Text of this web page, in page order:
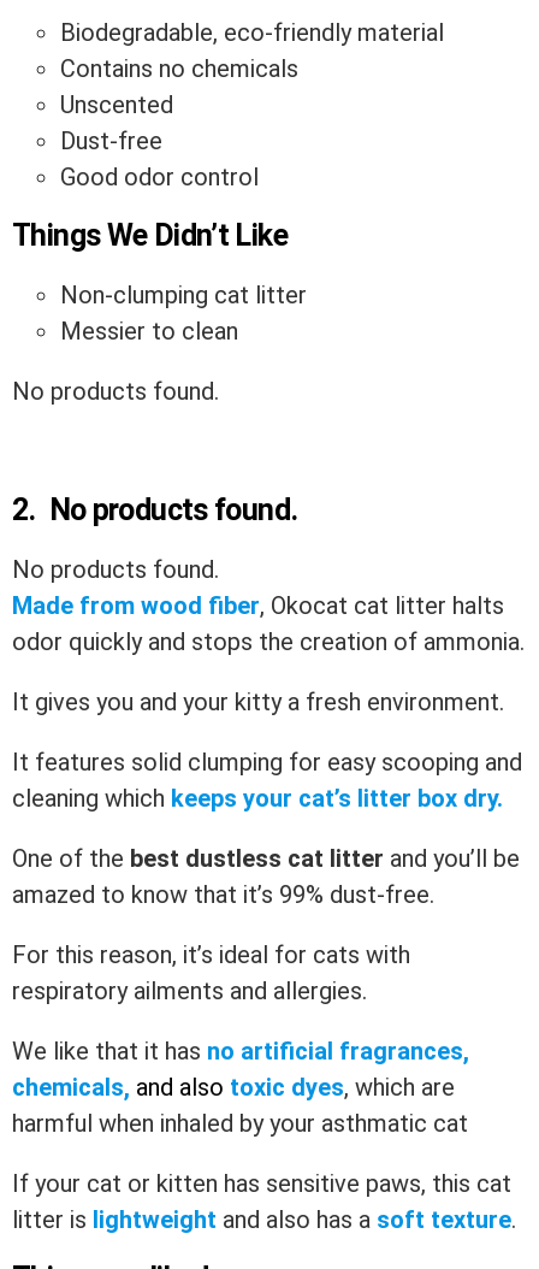
Biodegradable, eco-friendly material
Contains no chemicals
Unscented
Dust-free
Good odor control
Things We Didn’t Like
Non-clumping cat litter
Messier to clean
No products found.
2. No products found.
No products found.
Made from wood fiber, Okocat cat litter halts
odor quickly and stops the creation of ammonia.
It gives you and your kitty a fresh environment.
It features solid clumping for easy scooping and
cleaning which keeps your cat’s litter box dry.
One of the best dustless cat litter and you’ll be
amazed to know that it’s 99% dust-free.
For this reason, it’s ideal for cats with
respiratory ailments and allergies.
We like that it has no artificial fragrances,
chemicals, and also toxic dyes, which are
harmful when inhaled by your asthmatic cat
If your cat or kitten has sensitive paws, this cat
litter is lightweight and also has a soft texture.